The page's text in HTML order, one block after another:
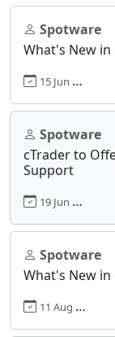
Spotware
What's New in
15 Jun 2020, 10:28
Spotware
cTrader to
Support
19 Jun 2019, 12:33
Spotware
What's New in
11 Aug 2021, 10:05